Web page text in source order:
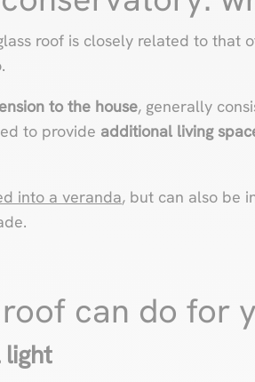
roof is closely related to that
to the house, generally
to provide additional living
into a veranda, but can also be
can do for